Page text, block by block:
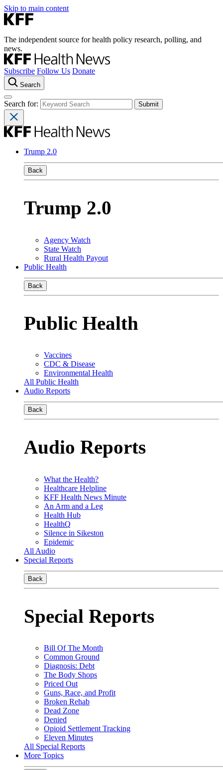
Skip to main content
The independent source for health policy research, polling, and
news.
Subscribe Follow Us Donate
Search
Search for:
Trump 2.0
Back
Trump 2.0
Agency Watch
State Watch
Rural Health Payout
Public Health
Back
Public Health
Vaccines
CDC & Disease
Environmental Health
All Public Health
Audio Reports
Back
Audio Reports
What the Health?
Healthcare Helpline
KFF Health News Minute
An Arm and a Leg
Health Hub
HealthQ
Silence in Sikeston
Epidemic
All Audio
Special Reports
Back
Special Reports
Bill Of The Month
Common Ground
Diagnosis: Debt
The Body Shops
Priced Out
Guns, Race, and Profit
Broken Rehab
Dead Zone
Denied
Opioid Settlement Tracking
Eleven Minutes
All Special Reports
More Topics